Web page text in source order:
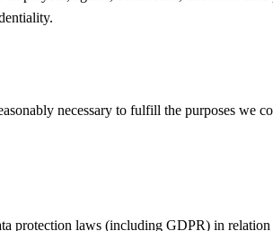
necessary to fulfill the purposes we
protection laws (including GDPR) in